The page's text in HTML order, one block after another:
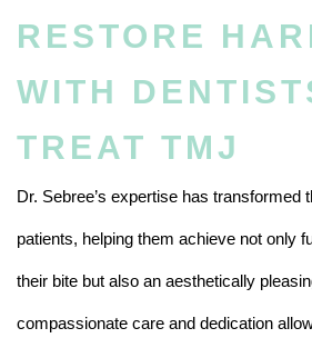
RESTORE
WITH
TREAT TMJ
Dr. Sebree’s expertise has transformed
patients, helping them achieve not only
their bite but also an aesthetically
compassionate care and dedication